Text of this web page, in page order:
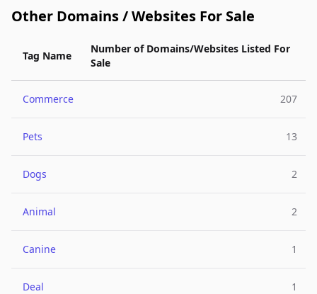
Other Domains / Websites For Sale
Tag Name
Number of Domains/Websites Listed For
Sale
Commerce 207
Pets 13
Dogs 2
Animal 2
Canine 1
Deal 1